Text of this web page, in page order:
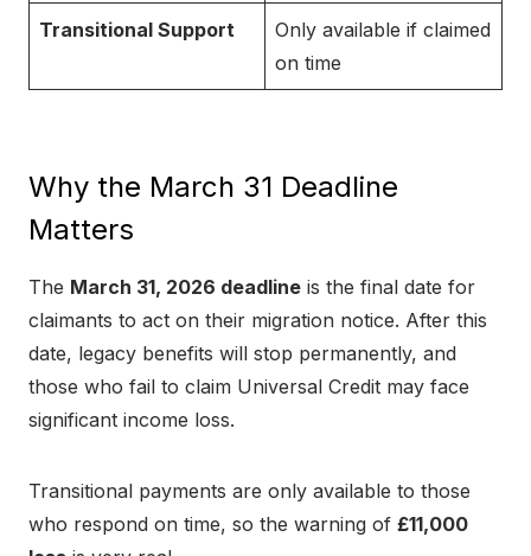
Transitional Support
Only available if claimed
on time
Why the March 31 Deadline
Matters
The March 31, 2026 deadline is the final date for
claimants to act on their migration notice. After this
date, legacy benefits will stop permanently, and
those who fail to claim Universal Credit may face
significant income loss.
Transitional payments are only available to those
who respond on time, so the warning of £11,000